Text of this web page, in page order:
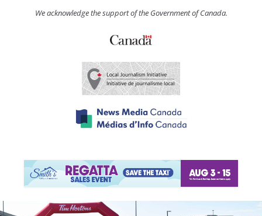
We acknowledge the support of the Government of Canada.